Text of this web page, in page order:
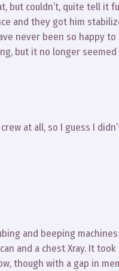
but couldn’t, quite tell it
and they got him
never been so happy to
but it no longer
at all, so I guess I
and beeping
and a chest Xray. It took
though with a gap in